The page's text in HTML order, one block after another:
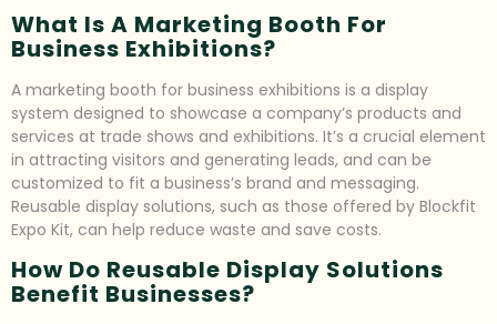
What Is A Marketing Booth For
Business Exhibitions?
A marketing booth for business exhibitions is a display
system designed to showcase a company’s products and
services at trade shows and exhibitions. It’s a crucial element
in attracting visitors and generating leads, and can be
customized to fit a business’s brand and messaging.
Reusable display solutions, such as those offered by Blockfit
Expo Kit, can help reduce waste and save costs.
How Do Reusable Display Solutions
Benefit Businesses?